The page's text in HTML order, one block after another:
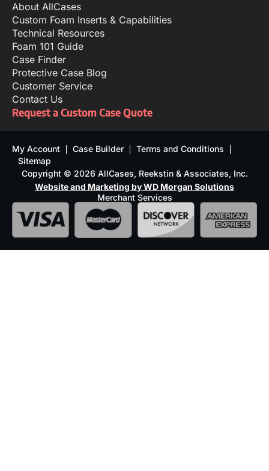
About AllCases
Custom Foam Inserts & Capabilities
Technical Resources
Foam 101 Guide
Case Finder
Protective Case Blog
Customer Service
Contact Us
Request a Custom Case Quote
My Account Case Builder
Terms and Conditions
Sitemap
Copyright © 2026 AllCases, Reekstin & Associates, Inc.
Website and Marketing by WD Morgan Solutions
Merchant Services